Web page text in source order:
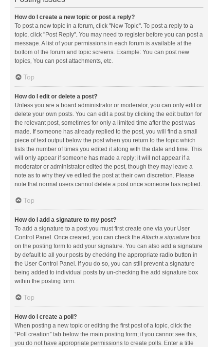
How do I create a new topic or post a reply?
To post a new topic in a forum, click "New Topic". To post a reply to a
topic, click "Post Reply". You may need to register before you can post a
message. A list of your permissions in each forum is available at the
bottom of the forum and topic screens. Example: You can post new
topics, You can post attachments, etc.
Top
How do I edit or delete a post?
Unless you are a board administrator or moderator, you can only edit or
delete your own posts. You can edit a post by clicking the edit button for
the relevant post, sometimes for only a limited time after the post was
made. If someone has already replied to the post, you will find a small
piece of text output below the post when you return to the topic which
lists the number of times you edited it along with the date and time. This
will only appear if someone has made a reply; it will not appear if a
moderator or administrator edited the post, though they may leave a
note as to why they’ve edited the post at their own discretion. Please
note that normal users cannot delete a post once someone has replied.
Top
How do I add a signature to my post?
To add a signature to a post you must first create one via your User
Control Panel. Once created, you can check theAttach a signature box
on the posting form to add your signature. You can also add a signature
by default to all your posts by checking the appropriate radio button in
the User Control Panel. If you do so, you can still prevent a signature
being added to individual posts by un-checking the add signature box
within the posting form.
Top
How do I create a poll?
When posting a new topic or editing the first post of a topic, click the
“Poll creation” tab below the main posting form; if you cannot see this,
you do not have appropriate permissions to create polls. Enter a title